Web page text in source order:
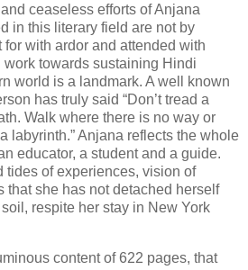
ceaseless efforts of Anjana
in this literary field are not by
with ardor and attended with
towards sustaining Hindi
world is a landmark. A well known
has truly said “Don’t tread a
Walk where there is no way or
labyrinth.” Anjana reflects the whole
educator, a student and a guide.
tides of experiences, vision of
that she has not detached herself
respite her stay in New York
content of 622 pages, that